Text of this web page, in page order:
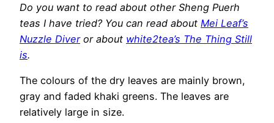
Do you want to read about other Sheng Puerh
teas I have tried? You can read about Mei Leaf’s
Nuzzle Diveror about white2tea’s The Thing Still
is.
The colours of the dry leaves are mainly brown,
gray and faded khaki greens. The leaves are
relatively large in size.